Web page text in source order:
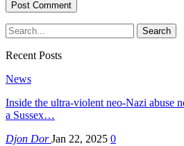
Recent Posts
News
Inside the ultra-violent neo-Nazi abuse
a Sussex…
Djon DorJan 22, 2025 0